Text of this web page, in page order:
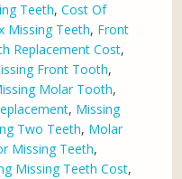
Teeth,Cost Of
Missing Teeth, Front
Replacement Cost,
Front Tooth,
Molar Tooth,
, Missing
Two Teeth, Molar
Missing Teeth,
Missing Teeth Cost,